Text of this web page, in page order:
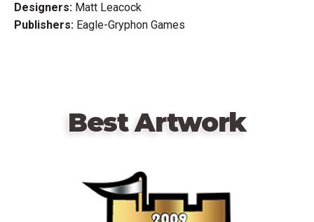
Designers: Matt Leacock
Publishers: Eagle-Gryphon Games
Best Artwork